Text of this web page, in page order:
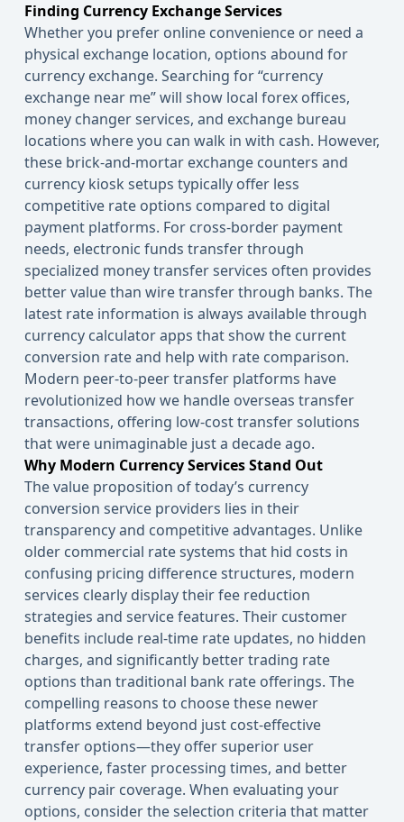
Finding Currency Exchange Services
Whether you prefer online convenience or need a
physical exchange location, options abound for
currency exchange. Searching for “currency
exchange near me” will show local forex offices,
money changer services, and exchange bureau
locations where you can walk in with cash. However,
these brick-and-mortar exchange counters and
currency kiosk setups typically offer less
competitive rate options compared to digital
payment platforms. For cross-border payment
needs, electronic funds transfer through
specialized money transfer services often provides
better value than wire transfer through banks. The
latest rate information is always available through
currency calculatorapps that show the current
conversion rate and help with rate comparison.
Modern peer-to-peer transfer platforms have
revolutionized how we handle overseas transfer
transactions, offering low-cost transfer solutions
that were unimaginable just a decade ago.
Why Modern Currency Services Stand Out
The value proposition of today’s currency
conversion service providers lies in their
transparency and competitive advantages. Unlike
older commercial rate systems that hid costs in
confusing pricing difference structures, modern
services clearly display their fee reduction
strategies and service features. Their customer
benefits include real-time rate updates, no hidden
charges, and significantly better trading rate
options than traditional bank rate offerings. The
compelling reasons to choose these newer
platforms extend beyond just cost-effective
transfer options—they offer superior user
experience, faster processing times, and better
currency pair coverage. When evaluating your
options, consider the selection criteria that matter